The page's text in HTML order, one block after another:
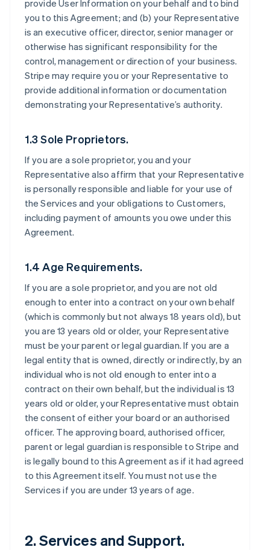
provide User Information on your behalf and to bind
you to this Agreement; and (b) your Representative
is an executive officer, director, senior manager or
otherwise has significant responsibility for the
control, management or direction of your business.
Stripe may require you or your Representative to
provide additional information or documentation
demonstrating your Representative’s authority.
1.3 Sole Proprietors.
If you are a sole proprietor, you and your
Representative also affirm that your Representative
is personally responsible and liable for your use of
the Services and your obligations to Customers,
including payment of amounts you owe under this
Agreement.
1.4 Age Requirements.
If you are a sole proprietor, and you are not old
enough to enter into a contract on your own behalf
(which is commonly but not always 18 years old), but
you are 13 years old or older, your Representative
must be your parent or legal guardian. If you are a
legal entity that is owned, directly or indirectly, by an
individual who is not old enough to enter into a
contract on their own behalf, but the individual is 13
years old or older, your Representative must obtain
the consent of either your board or an authorised
officer. The approving board, authorised officer,
parent or legal guardian is responsible to Stripe and
is legally bound to this Agreement as if it had agreed
to this Agreement itself. You must not use the
Services if you are under 13 years of age.
2. Services and Support.